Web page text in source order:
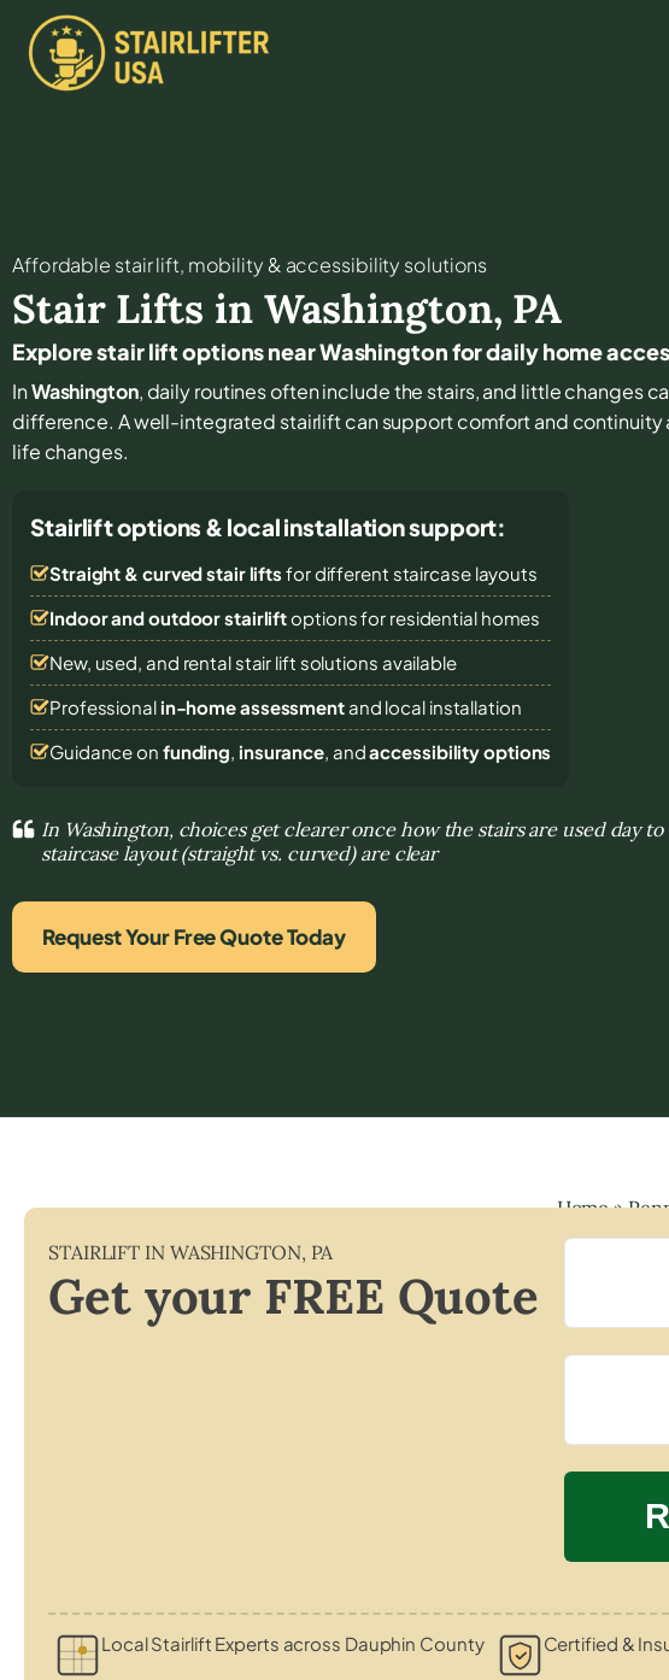
Affordable stair lift, mobility & accessibility solutions
Stair Lifts in Washington, PA
Explore stair lift options near Washington for daily home
InWashington, daily routines often include the stairs, and little changes
difference. A well-integrated stairlift can support comfort and continuity
life changes.
Stairlift options & local installation support:
Straight & curved stair lifts for different staircase layouts
Indoor and outdoor stairliftoptions for residential homes
New, used, and rental stair lift solutions available
Professional in-home assessmentand local installation
Guidance on funding, insurance, andaccessibility options
In Washington, choices get clearer once how the stairs are used day
staircase layout (straight vs. curved) are clear
Request Your Free Quote Today
Home»
STAIRLIFT IN WASHINGTON, PA
Get your FREE Quote
Local Stairlift Experts across Dauphin County Certified &